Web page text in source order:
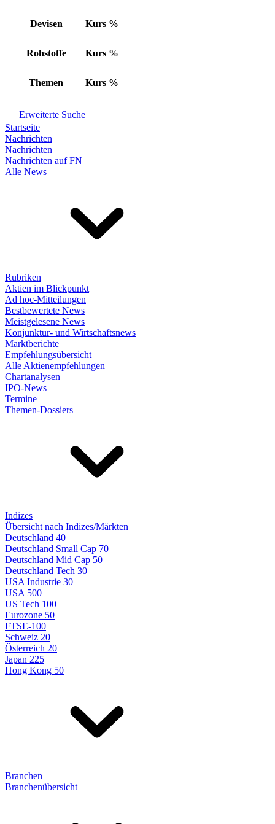
Devisen Kurs %
Rohstoffe Kurs %
Themen Kurs %
Erweiterte Suche
Startseite
Nachrichten
Nachrichten
Nachrichten auf FN
Alle News
Rubriken
Aktien im Blickpunkt
Ad hoc-Mitteilungen
Bestbewertete News
Meistgelesene News
Konjunktur- und Wirtschaftsnews
Marktberichte
Empfehlungsübersicht
Alle Aktienempfehlungen
Chartanalysen
IPO-News
Termine
Themen-Dossiers
Indizes
Übersicht nach Indizes/Märkten
Deutschland 40
Deutschland Small Cap 70
Deutschland Mid Cap 50
Deutschland Tech 30
USA Industrie 30
USA 500
US Tech 100
Eurozone 50
FTSE-100
Schweiz 20
Österreich 20
Japan 225
Hong Kong 50
Branchen
Branchenübersicht